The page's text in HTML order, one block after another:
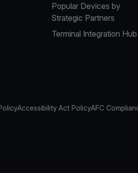
Popular Devices by
Strategic Partners
Terminal Integration Hub
Accessibility Act PolicyAFC